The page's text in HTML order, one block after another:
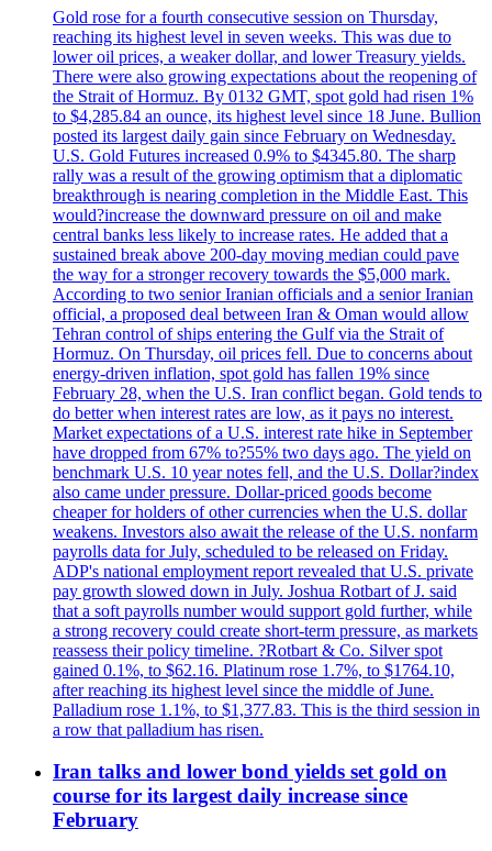
Gold rose for a fourth consecutive session on Thursday,
reaching its highest level in seven weeks. This was due to
lower oil prices, a weaker dollar, and lower Treasury yields.
There were also growing expectations about the reopening of
the Strait of Hormuz. By 0132 GMT, spot gold had risen 1%
to $4,285.84 an ounce, its highest level since 18 June. Bullion
posted its largest daily gain since February on Wednesday.
U.S. Gold Futures increased 0.9% to $4345.80. The sharp
rally was a result of the growing optimism that a diplomatic
breakthrough is nearing completion in the Middle East. This
would?increase the downward pressure on oil and make
central banks less likely to increase rates. He added that a
sustained break above 200-day moving median could pave
the way for a stronger recovery towards the $5,000 mark.
According to two senior Iranian officials and a senior Iranian
official, a proposed deal between Iran & Oman would allow
Tehran control of ships entering the Gulf via the Strait of
Hormuz. On Thursday, oil prices fell. Due to concerns about
energy-driven inflation, spot gold has fallen 19% since
February 28, when the U.S. Iran conflict began. Gold tends to
do better when interest rates are low, as it pays no interest.
Market expectations of a U.S. interest rate hike in September
have dropped from 67% to?55% two days ago. The yield on
benchmark U.S. 10 year notes fell, and the U.S. Dollar?index
also came under pressure. Dollar-priced goods become
cheaper for holders of other currencies when the U.S. dollar
weakens. Investors also await the release of the U.S. nonfarm
payrolls data for July, scheduled to be released on Friday.
ADP's national employment report revealed that U.S. private
pay growth slowed down in July. Joshua Rotbart of J. said
that a soft payrolls number would support gold further, while
a strong recovery could create short-term pressure, as markets
reassess their policy timeline. ?Rotbart & Co. Silver spot
gained 0.1%, to $62.16. Platinum rose 1.7%, to $1764.10,
after reaching its highest level since the middle of June.
Palladium rose 1.1%, to $1,377.83. This is the third session in
a row that palladium has risen.
Iran talks and lower bond yields set gold on
course for its largest daily increase since
February